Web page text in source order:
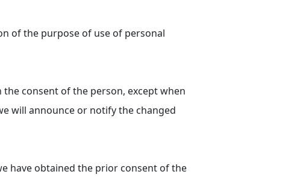
of the purpose of use of personal
consent of the person, except when
will announce or notify the changed
have obtained the prior consent of the